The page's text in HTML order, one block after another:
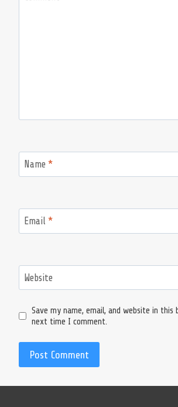
Name *
Email *
Website
Save my name, email, and website in
next time I comment.